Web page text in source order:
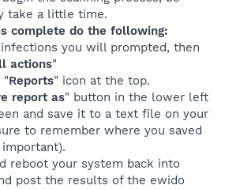
take a little time.
complete do the following:
infections you will prompted, then
actions"
"Reports" icon at the top.
report as" button in the lower left
and save it to a text file on your
to remember where you saved
reboot your system back into
post the results of the ewido